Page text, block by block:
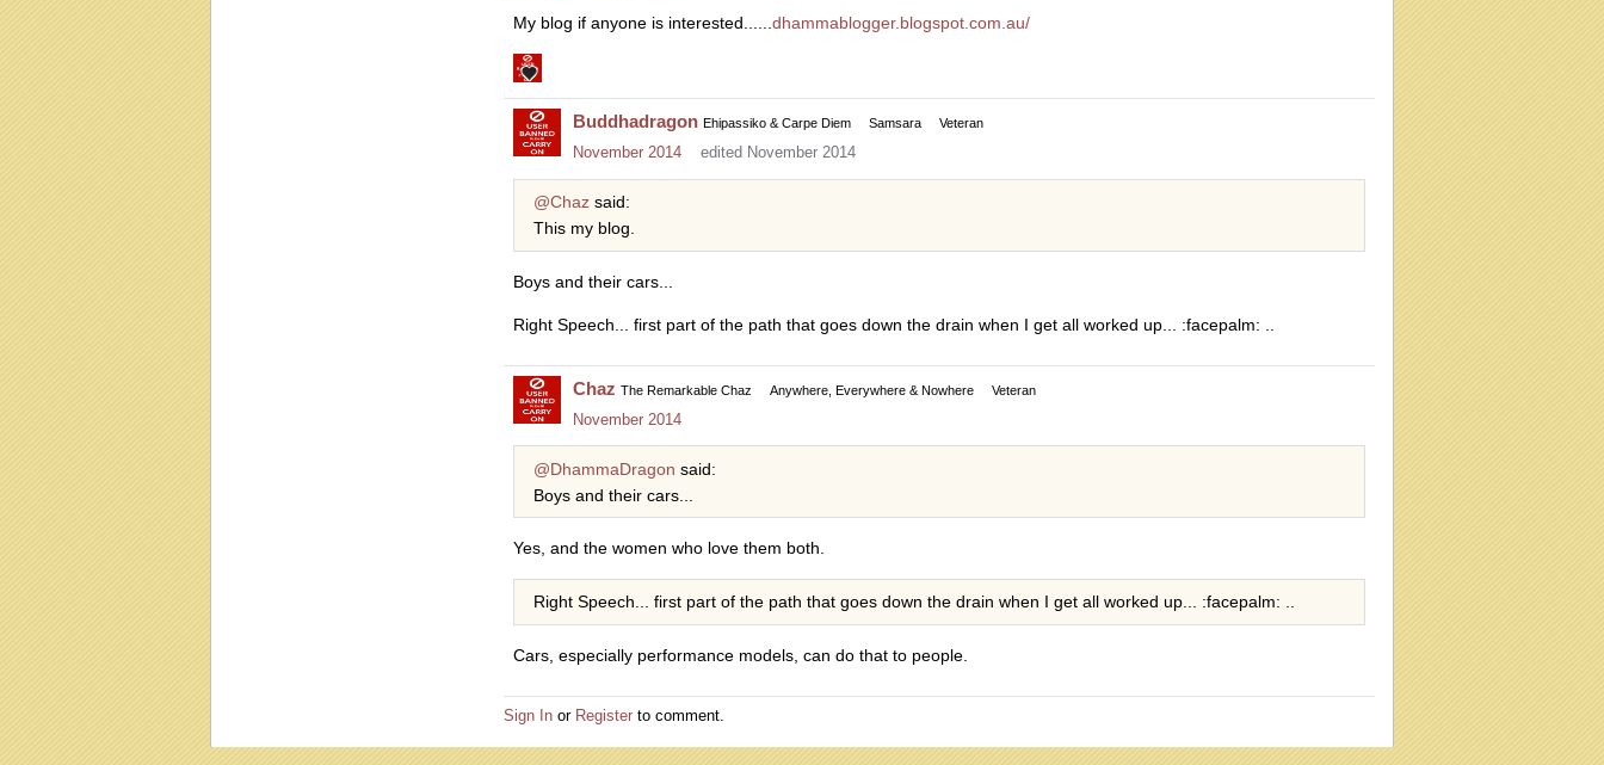
My blog if anyone is interested......dhammablogger.blogspot.com.au/
Buddhadragon Ehipassiko & Carpe Diem Samsara Veteran
November 2014 edited November 2014
@Chaz said:
This my blog.
Boys and their cars...
Right Speech... first part of the path that goes down the drain when I get all worked up... :facepalm: ..
Chaz The Remarkable Chaz Anywhere, Everywhere & Nowhere Veteran
November 2014
@DhammaDragon said:
Boys and their cars...
Yes, and the women who love them both.
Right Speech... first part of the path that goes down the drain when I get all worked up... :facepalm: ..
Cars, especially performance models, can do that to people.
Sign In or Register to comment.